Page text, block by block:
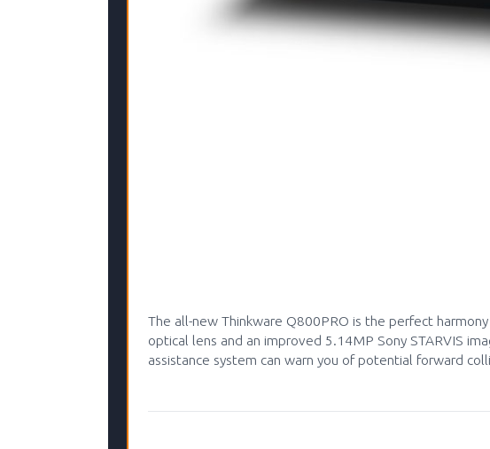
The all-new Thinkware Q800PRO is the perfect
optical lens and an improved 5.14MP Sony STARVIS
assistance system can warn you of potential forward
Request a